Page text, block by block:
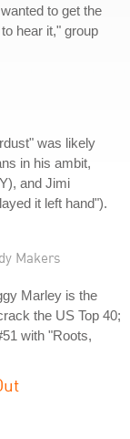
to get the
hear it," group
was likely
in his ambit,
and Jimi
it left hand").
Makers
Marley is the
the US Top 40;
with "Roots,